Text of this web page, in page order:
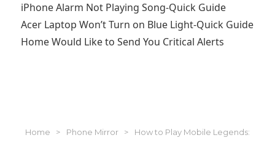
iPhone Alarm Not Playing Song-Quick Guide
Acer Laptop Won’t Turn on Blue Light-Quick Guide
Home Would Like to Send You Critical Alerts
Home > Phone Mirror >
How to Play Mobile Legends: